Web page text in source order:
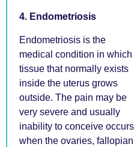
4. Endometriosis
Endometriosis is the
medical condition in which
tissue that normally exists
inside the uterus grows
outside. The pain may be
very severe and usually
inability to conceive occurs
when the ovaries, fallopian